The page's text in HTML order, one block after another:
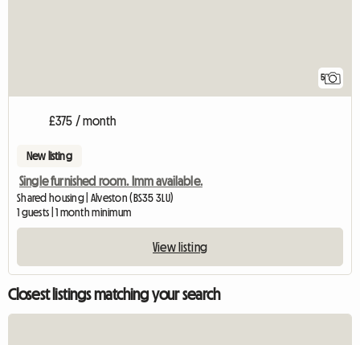
5
£375 / month
New listing
Single furnished room. Imm available.
Shared housing | Alveston (BS35 3LU)
1 guests | 1 month minimum
View listing
Closest listings matching your search